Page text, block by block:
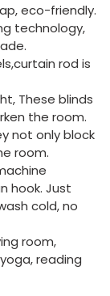
eco-friendly.
technology,
rod is
These blinds
the room.
not only block
room.
hook. Just
cold, no
room,
reading